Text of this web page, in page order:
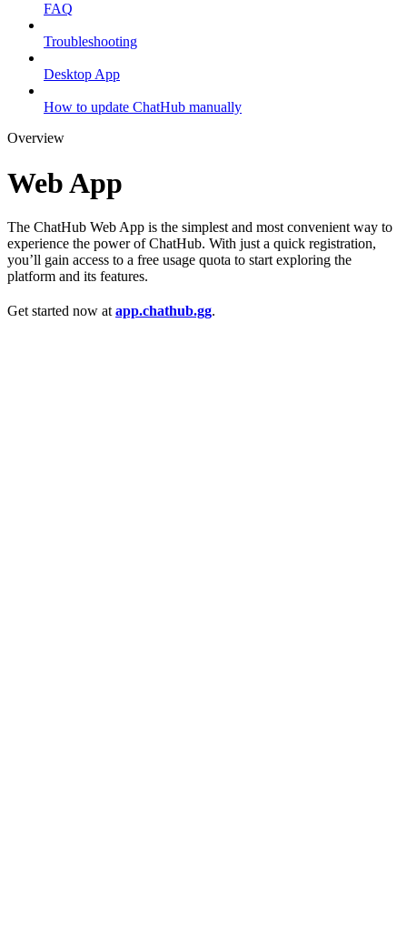
FAQ
Troubleshooting
Desktop App
How to update ChatHub manually
Overview
Web App
The ChatHub Web App is the simplest and most convenient way to
experience the power of ChatHub. With just a quick registration,
you’ll gain access to a free usage quota to start exploring the
platform and its features.
Get started now at app.chathub.gg.